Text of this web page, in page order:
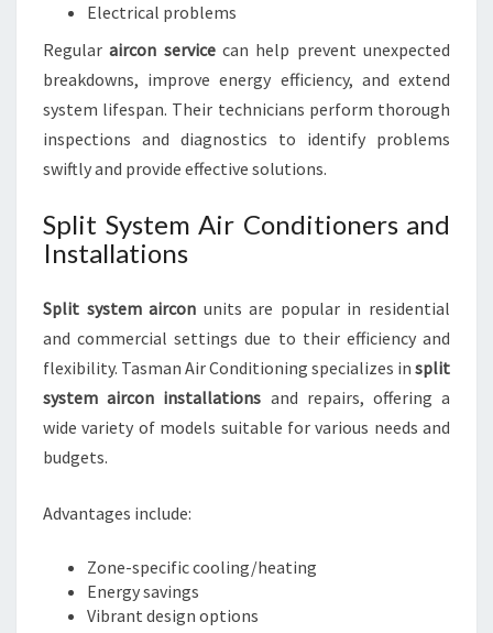
Electrical problems
Regularaircon servicecan help prevent unexpected
breakdowns, improve energy efficiency, and extend
system lifespan. Their technicians perform thorough
inspections and diagnostics to identify problems
swiftly and provide effective solutions.
Split System Air Conditioners and
Installations
Split system aircon units are popular in residential
and commercial settings due to their efficiency and
flexibility. Tasman Air Conditioning specializes in split
system aircon installations and repairs, offering a
wide variety of models suitable for various needs and
budgets.
Advantages include:
Zone-specific cooling/heating
Energy savings
Vibrant design options